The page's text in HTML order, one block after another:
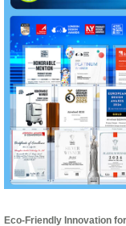
Eco-Friendly Innovation